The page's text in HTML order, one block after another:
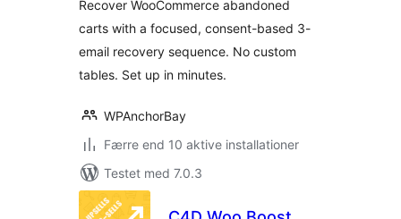
Recover WooCommerce abandoned
carts with a focused, consent-based 3-
email recovery sequence. No custom
tables. Set up in minutes.
WPAnchorBay
Færre end 10 aktive installationer
Testet med 7.0.3